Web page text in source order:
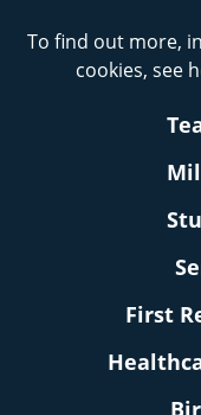
To find out more,
cookies, see
First